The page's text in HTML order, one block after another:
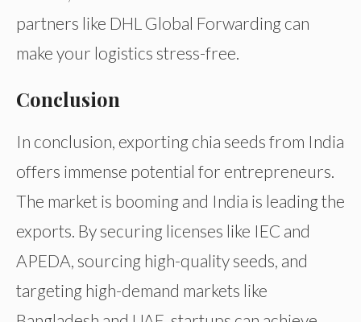
partners like DHL Global Forwarding can
make your logistics stress-free.
Conclusion
In conclusion, exporting chia seeds from India
offers immense potential for entrepreneurs.
The market is booming and India is leading the
exports. By securing licenses like IEC and
APEDA, sourcing high-quality seeds, and
targeting high-demand markets like